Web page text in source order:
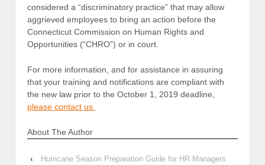
considered a “discriminatory practice” that may allow
aggrieved employees to bring an action before the
Connecticut Commission on Human Rights and
Opportunities (“CHRO”) or in court.
For more information, and for assistance in assuring
that your training and notifications are compliant with
the new law prior to the October 1, 2019 deadline,
please contact us.
About The Author
‹
Hurricane Season Preparation Guide for HR Managers